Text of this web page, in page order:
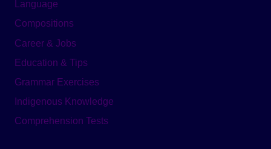
Language
Compositions
Career & Jobs
Education & Tips
Grammar Exercises
Indigenous Knowledge
Comprehension Tests